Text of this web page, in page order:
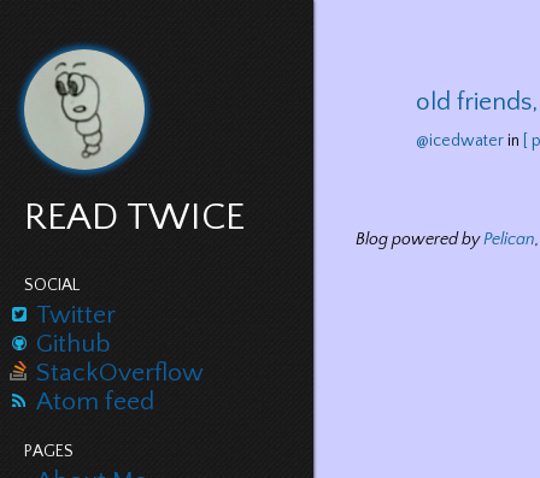
READ TWICE
SOCIAL
Twitter
Github
StackOverflow
Atom feed
PAGES
old
@icedwaterin [
Blog powered byPelican